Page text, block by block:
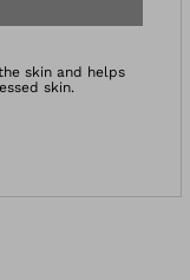
in
skin and helps
skin.